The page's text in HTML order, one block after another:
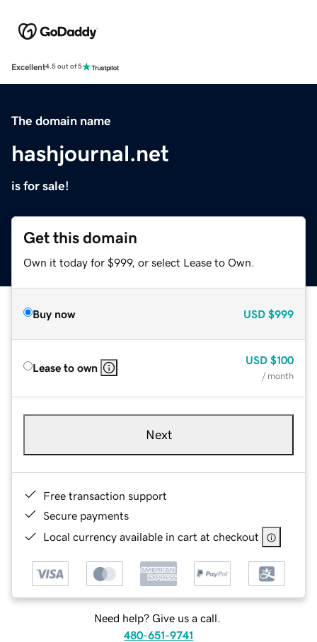
Excellent4.5 out of 5
The domain name
hashjournal.net
is for sale!
Get this domain
Own it today for $999, or select Lease to Own.
Buy now USD $999
Lease to own
USD $100
/ month
Next
Free transaction support
Secure payments
Local currency available in cart at checkout
Need help? Give us a call.
480-651-9741